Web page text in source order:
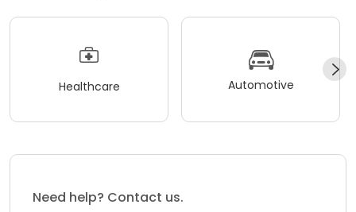
Healthcare Automotive
Need help? Contact us.